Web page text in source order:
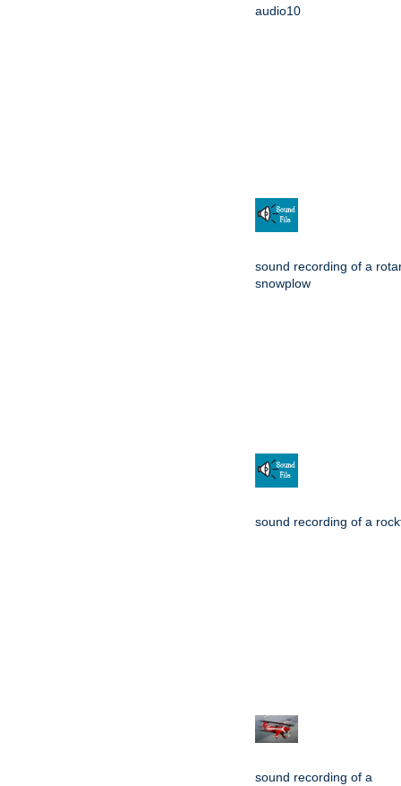
audio10
sound recording of a
snowplow
sound recording of a
sound recording of a